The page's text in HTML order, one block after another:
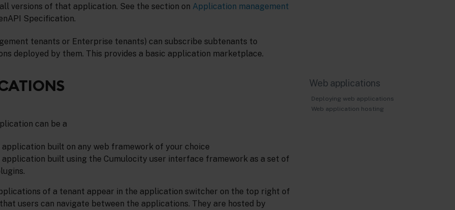
versions of that application. See the section on Application management
Specification.
tenants or Enterprise tenants) can subscribe subtenants to
deployed by them. This provides a basic application marketplace.
can be a
built on any web framework of your choice
built using the Cumulocity user interface framework as a set of
of a tenant appear in the application switcher on the top right of
users can navigate between the applications. They are hosted by
Web applications
Deploying web applications
Web application hosting